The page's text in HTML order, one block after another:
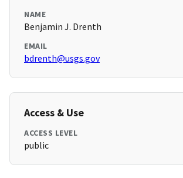
NAME
Benjamin J. Drenth
EMAIL
bdrenth@usgs.gov
Access & Use
ACCESS LEVEL
public